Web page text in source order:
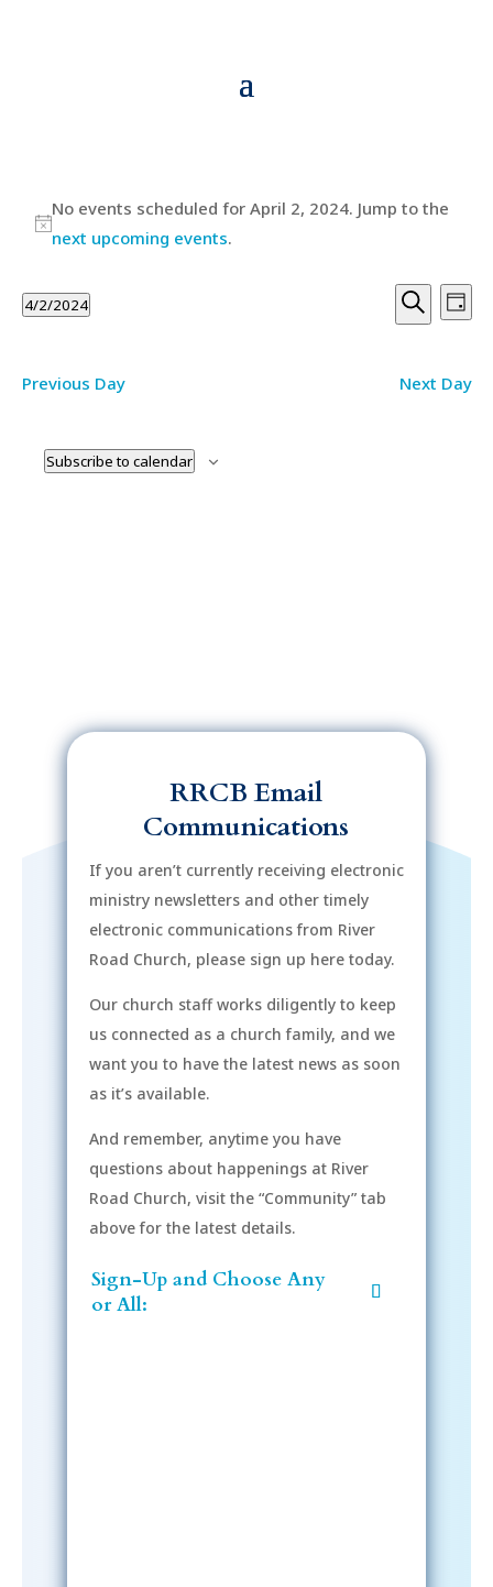
Events
for
2,
Notice
No events scheduled for April 2, 2024. Jump to the
next upcoming events.
Events
and
Views
Search
Day
4/2/2024
Previous Day
Next Day
Subscribe to calendar
RRCB Email
Communications
If you aren’t currently receiving electronic
ministry newsletters and other timely
electronic communications from River
Road Church, please sign up here today.
Our church staff works diligently to keep
us connected as a church family, and we
want you to have the latest news as soon
as it’s available.
And remember, anytime you have
questions about happenings at River
Road Church, visit the “Community” tab
above for the latest details.
Sign-Up and Choose Any
or All: